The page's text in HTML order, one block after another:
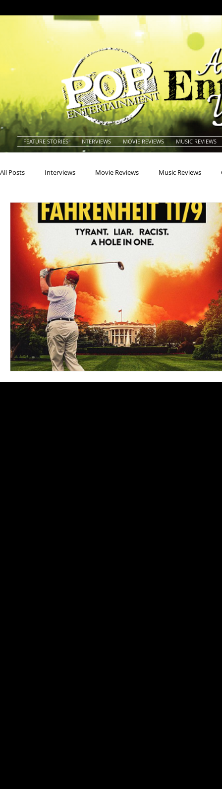
FEATURE STORIES INTERVIEWS MOVIE REVIEWS MUSIC REVIEWS
All Posts Interviews Movie Reviews Music Reviews
Actors Actresses Americana
Blues Books Children's
Concerts Conventions Country